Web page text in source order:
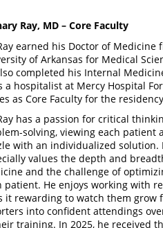
Ray, MD – Core Faculty
earned his Doctor of Medicine
of Arkansas for Medical
completed his Internal
a hospitalist at Mercy Hospital
as Core Faculty for the
has a passion for critical
solving, viewing each patient
with an individualized solution.
values the depth and
and the challenge of
patient. He enjoys working with
it rewarding to watch them grow
into confident attendings
training. In 2025, he received